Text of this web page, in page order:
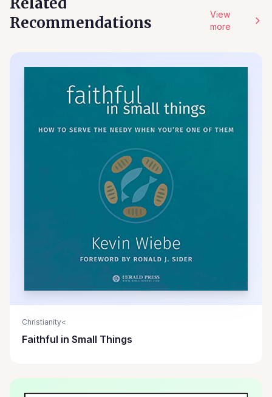
Recommendations
View
more
Christianity<
Faithful in Small Things